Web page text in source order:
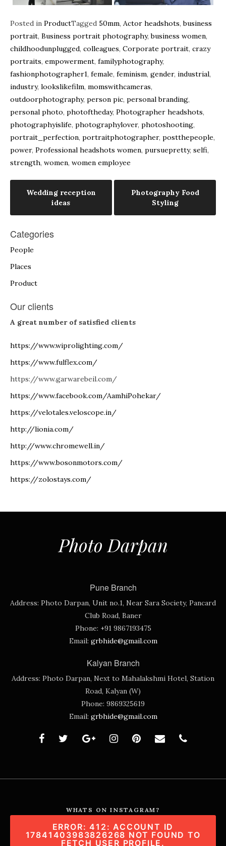
Posted in ProductTagged 50mm, Actor headshots,business
portrait, Business portrait photography,business women,
childhoodunplugged, colleagues, Corporate portrait, crazy
portraits, empowerment, familyphotography,
fashionphotographer1, female, feminism, gender, industrial,
industry, lookslikefilm, momswithcameras,
outdoorphotography, person pic, personal branding,
personal photo, photoftheday, Photographer headshots,
photographyislife, photographylover, photoshooting,
portrait_perfection, portraitphotographer, postthepeople,
power, Professional headshots women, pursuepretty, selfi,
strength, women, women employee
Post
navigation
Wedding reception
ideas
Photography Food
Styling
Categories
People
Places
Product
Our clients
A great number of satisfied clients
https://www.wiprolighting.com/
https://www.fulflex.com/
https://www.garwarebeil.com/
https://www.facebook.com/AamhiPohekar/
https://velotales.veloscope.in/
http://lionia.com/
http://www.chromewell.in/
https://www.bosonmotors.com/
https://zolostays.com/
Photo Darpan
Pune Branch
Address: Photo Darpan, Unit no.1, Near Sara Society, Pancard
Club Road, Baner
Phone: +91 9867193475
Email: grbhide@gmail.com
Kalyan Branch
Address: Photo Darpan, Next to Mahalakshmi Hotel, Station
Road, Kalyan (W)
Phone: 9869325619
Email: grbhide@gmail.com
WHATS ON INSTAGRAM?
ERROR: 412: ACCOUNT ID
17841403983826268 NOT FOUND TO
FETCH USER PROFILE.